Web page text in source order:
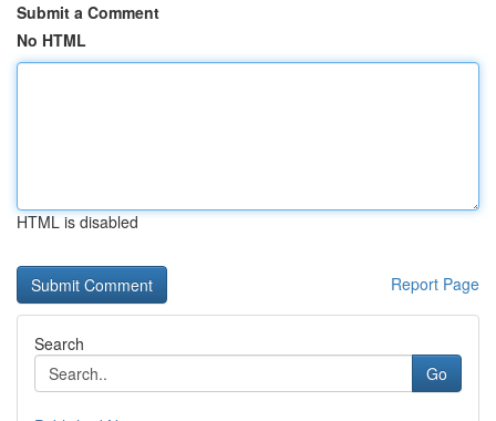
Submit a Comment
No HTML
HTML is disabled
Report Page
Search
Go